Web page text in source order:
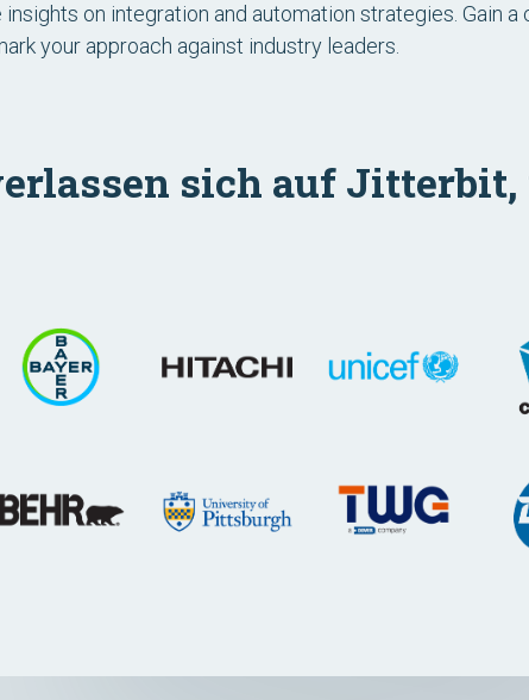
on integration and automation strategies. Gain
your approach against industry leaders.
sich auf